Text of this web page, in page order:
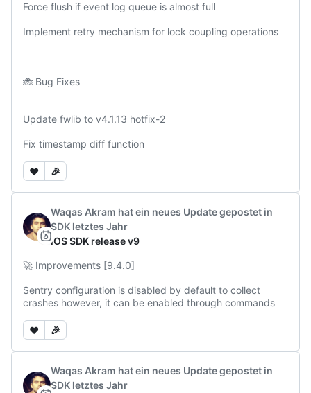
Force flush if event log queue is almost full
Implement retry mechanism for lock coupling operations
🐞 Bug Fixes
Update fwlib to v4.1.13 hotfix-2
Fix timestamp diff function
❤️ 🎉
Waqas Akram hat ein neues Update gepostet in
SDK letztes Jahr
iOS SDK release v9
🚀 Improvements [9.4.0]
Sentry configuration is disabled by default to collect
crashes however, it can be enabled through commands
❤️ 🎉
Waqas Akram hat ein neues Update gepostet in
SDK letztes Jahr